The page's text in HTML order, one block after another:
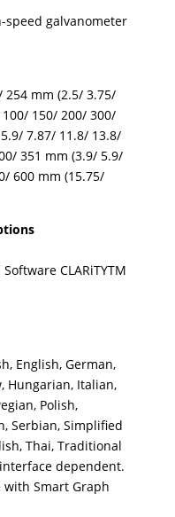
galvanometer
254 mm (2.5/ 3.75/
150/ 200/ 300/
7.87/ 11.8/ 13.8/
351 mm (3.9/ 5.9/
600 mm (15.75/
CLARiTYTM
English, German,
Hungarian, Italian,
Polish,
Serbian, Simplified
Thai, Traditional
dependent.
Smart Graph